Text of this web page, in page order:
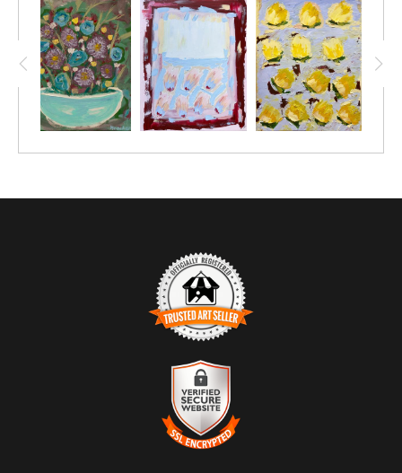
TRUSTED ART SELLER
The presence of this badge signifies that this business has
officially registered with theArt Storefronts Organization
an established track record of selling art.
It also means that buyers can trust that they are buying from a